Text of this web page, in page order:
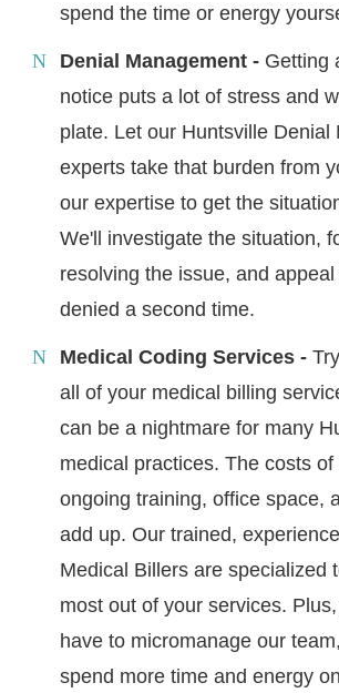
spend the time or energy
Denial Management - Getting
notice puts a lot of stress and
plate. Let our Huntsville Denial
experts take that burden from
our expertise to get the
We'll investigate the situation,
resolving the issue, and
denied a second time.
Medical Coding Services -
all of your medical billing
can be a nightmare for many
medical practices. The costs of
ongoing training, office space,
add up. Our trained,
Medical Billers are specialized
most out of your services.
have to micromanage our
spend more time and energy